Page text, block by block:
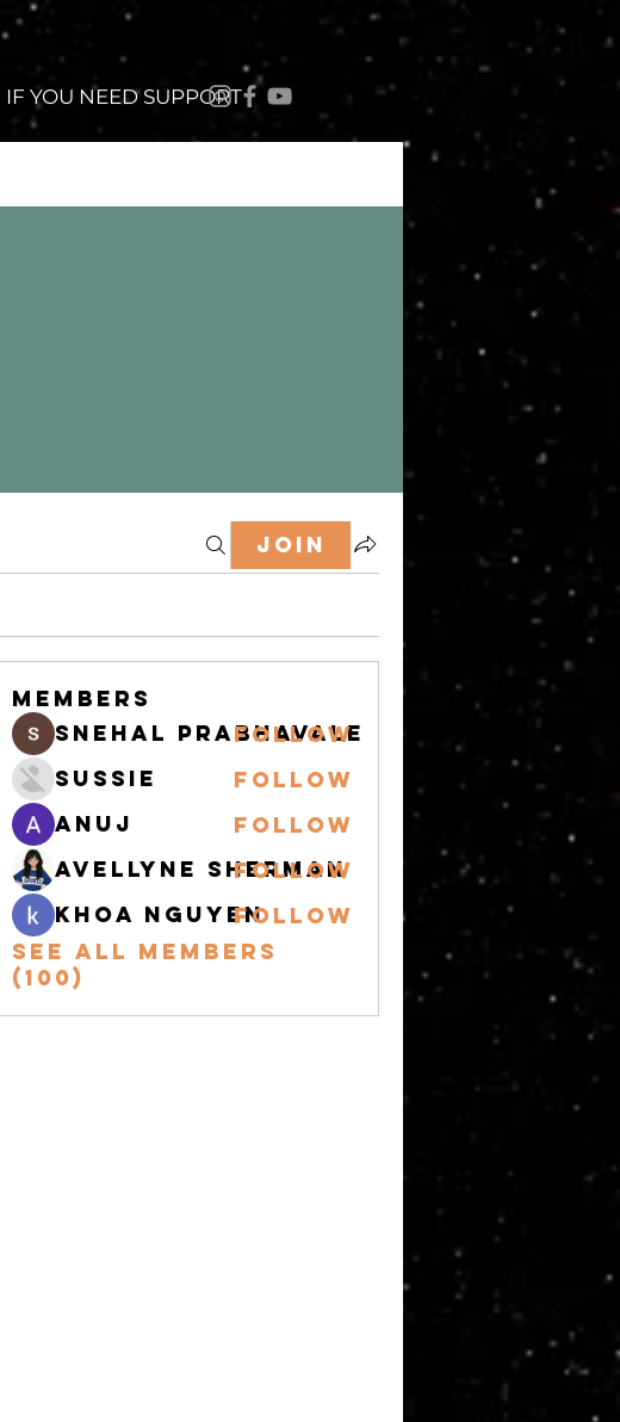
IF YOU NEED SUPPORT
Join
Members
snehal prabhavale
Follow
Sussie
Follow
Anuj
Follow
Avellyne Sherman
Follow
khoa nguyenFollow
See All Members
(100)